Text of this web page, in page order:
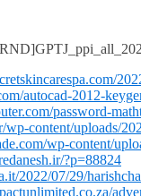
autocad-2012-
password-
wp-content/uploads/
wp-content/
?p=88824
2022/07/29/